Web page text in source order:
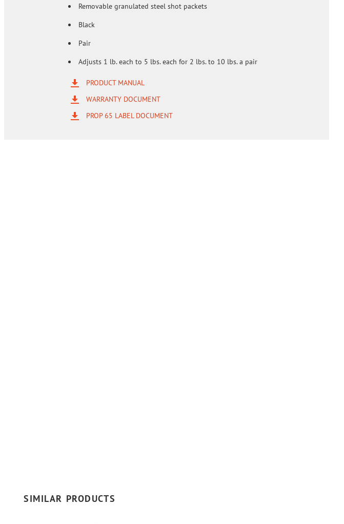
Removable granulated steel shot packets
Black
Pair
Adjusts 1 lb. each to 5 lbs. each for 2 lbs. to 10 lbs. a pair
PRODUCT MANUAL
WARRANTY DOCUMENT
PROP 65 LABEL DOCUMENT
SIMILAR PRODUCTS